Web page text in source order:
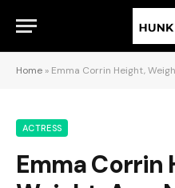
Home » Emma Corrin Height,
ACTRESS
Emma Corrin